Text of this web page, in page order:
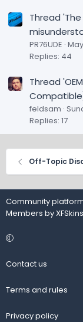
Thread
PR76UDE
Replies: 44
Thread
feldsam
Replies: 17
Off-Topic
Community
Members byXFSkins
Contact us
Terms and rules
Privacy policy